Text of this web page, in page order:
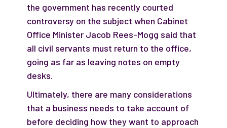
the government has recently courted
controversy on the subject when Cabinet
Office Minister Jacob Rees-Mogg said that
all civil servants must return to the office,
going as far as leaving notes on empty
desks.
Ultimately, there are many considerations
that a business needs to take account of
before deciding how they want to approach